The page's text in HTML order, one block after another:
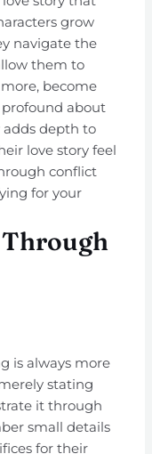
grow
navigate the
them to
become
about
adds depth to
love story feel
conflict
for your
is always more
stating
it through
small details
for their